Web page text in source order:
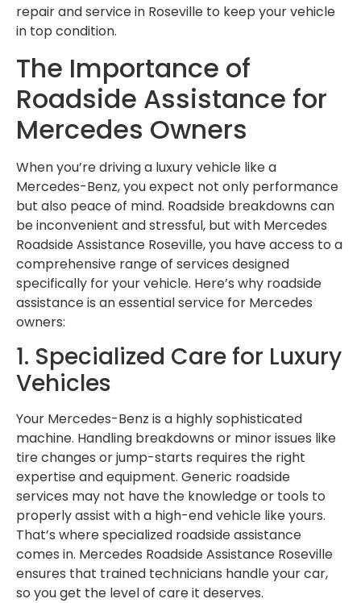
repair and service in Roseville to keep your vehicle
in top condition.
The Importance of
Roadside Assistance for
Mercedes Owners
When you’re driving a luxury vehicle like a
Mercedes-Benz, you expect not only performance
but also peace of mind. Roadside breakdowns can
be inconvenient and stressful, but with Mercedes
Roadside Assistance Roseville, you have access to a
comprehensive range of services designed
specifically for your vehicle. Here’s why roadside
assistance is an essential service for Mercedes
owners:
1. Specialized Care for Luxury
Vehicles
Your Mercedes-Benz is a highly sophisticated
machine. Handling breakdowns or minor issues like
tire changes or jump-starts requires the right
expertise and equipment. Generic roadside
services may not have the knowledge or tools to
properly assist with a high-end vehicle like yours.
That’s where specialized roadside assistance
comes in. Mercedes Roadside Assistance Roseville
ensures that trained technicians handle your car,
so you get the level of care it deserves.